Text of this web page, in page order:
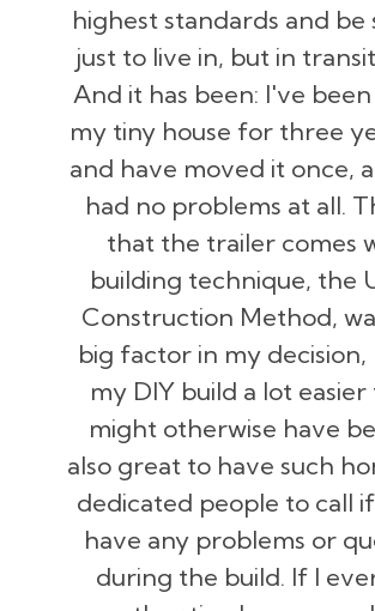
highest standards and be
just to live in, but in
And it has been: I've
my tiny house for three
and have moved it once,
had no problems at all.
that the trailer comes
building technique, the
Construction Method,
big factor in my decision,
my DIY build a lot
might otherwise have
also great to have such
dedicated people to call
have any problems or
during the build. If I